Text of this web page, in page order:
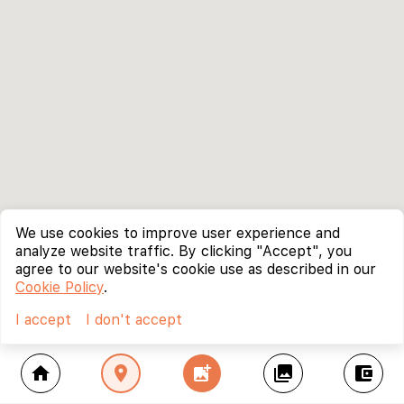
home location_on add_photo_alternate collections account_balance_wallet
We use cookies to improve user experience and
analyze website traffic. By clicking "Accept", you
agree to our website's cookie use as described in our
Cookie Policy.
I accept
I don't accept